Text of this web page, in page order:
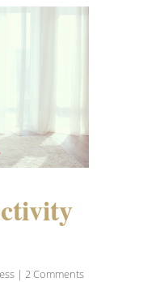
| 2 Comments